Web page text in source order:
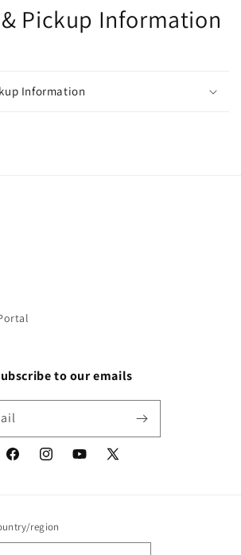
Pickup Information
Information
to our emails
FacebookInstagramYouTube
X
region